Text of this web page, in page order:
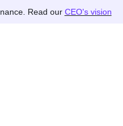
Read our CEO's vision